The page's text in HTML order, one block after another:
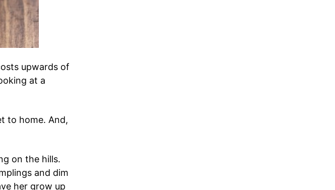
upwards of
at a
to home. And,
on the hills.
and dim
her grow up